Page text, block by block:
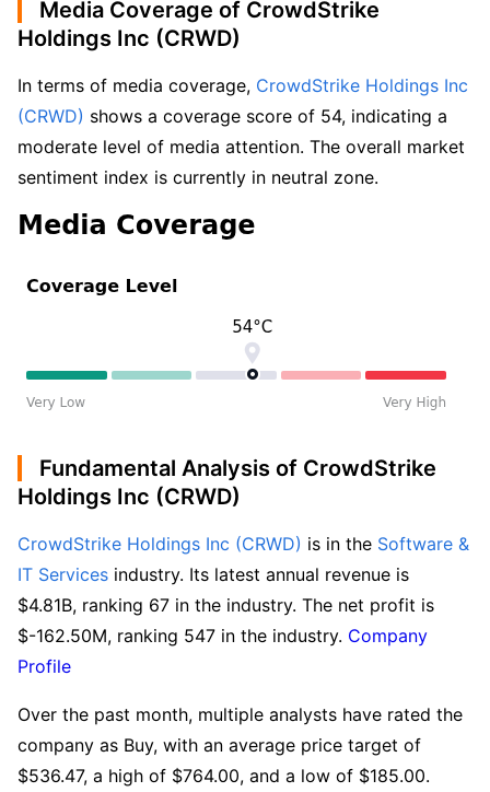
Media Coverage of CrowdStrike
Holdings Inc (CRWD)
In terms of media coverage, CrowdStrike Holdings Inc
(CRWD) shows a coverage score of 54, indicating a
moderate level of media attention. The overall market
sentiment index is currently in neutral zone.
Fundamental Analysis of CrowdStrike
Holdings Inc (CRWD)
CrowdStrike Holdings Inc (CRWD) is in the Software &
IT Services industry. Its latest annual revenue is
$4.81B, ranking 67 in the industry. The net profit is
$-162.50M, ranking 547 in the industry. Company
Profile
Over the past month, multiple analysts have rated the
company as Buy, with an average price target of
$536.47, a high of $764.00, and a low of $185.00.